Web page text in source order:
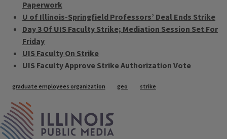
Paperwork
U of Illinois-Springfield Professors’ Deal Ends Strike
Day 3 Of UIS Faculty Strike; Mediation Session Set For
Friday
UIS Faculty On Strike
UIS Faculty Approve Strike Authorization Vote
Tags
graduate employees organization geo strike